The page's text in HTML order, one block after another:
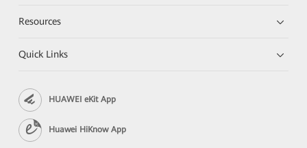
Resources
Quick Links
HUAWEI eKit App
Huawei HiKnow App